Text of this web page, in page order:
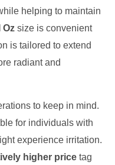
helping to maintain
Oz size is convenient
is tailored to extend
radiant and
to keep in mind.
for individuals with
experience irritation.
higher price tag